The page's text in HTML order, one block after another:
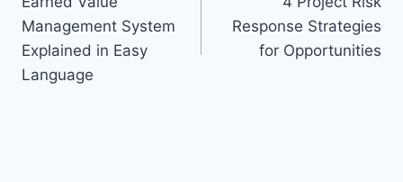
navigation
Management System
Explained in Easy
Language
Response Strategies
for Opportunities